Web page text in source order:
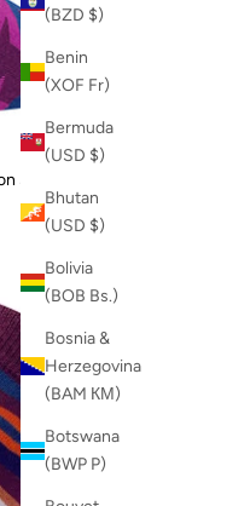
(BZD $)
Benin
(XOF Fr)
Bermuda
(USD $)
Bhutan
(USD $)
Bolivia
(BOB Bs.)
Bosnia &
Herzegovina
(BAM КМ)
Botswana
(BWP P)
Socks Blue